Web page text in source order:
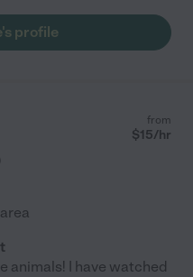
medications, 3 times a day,
without any problem.
profile
from
$15/hr
animals! I have watched